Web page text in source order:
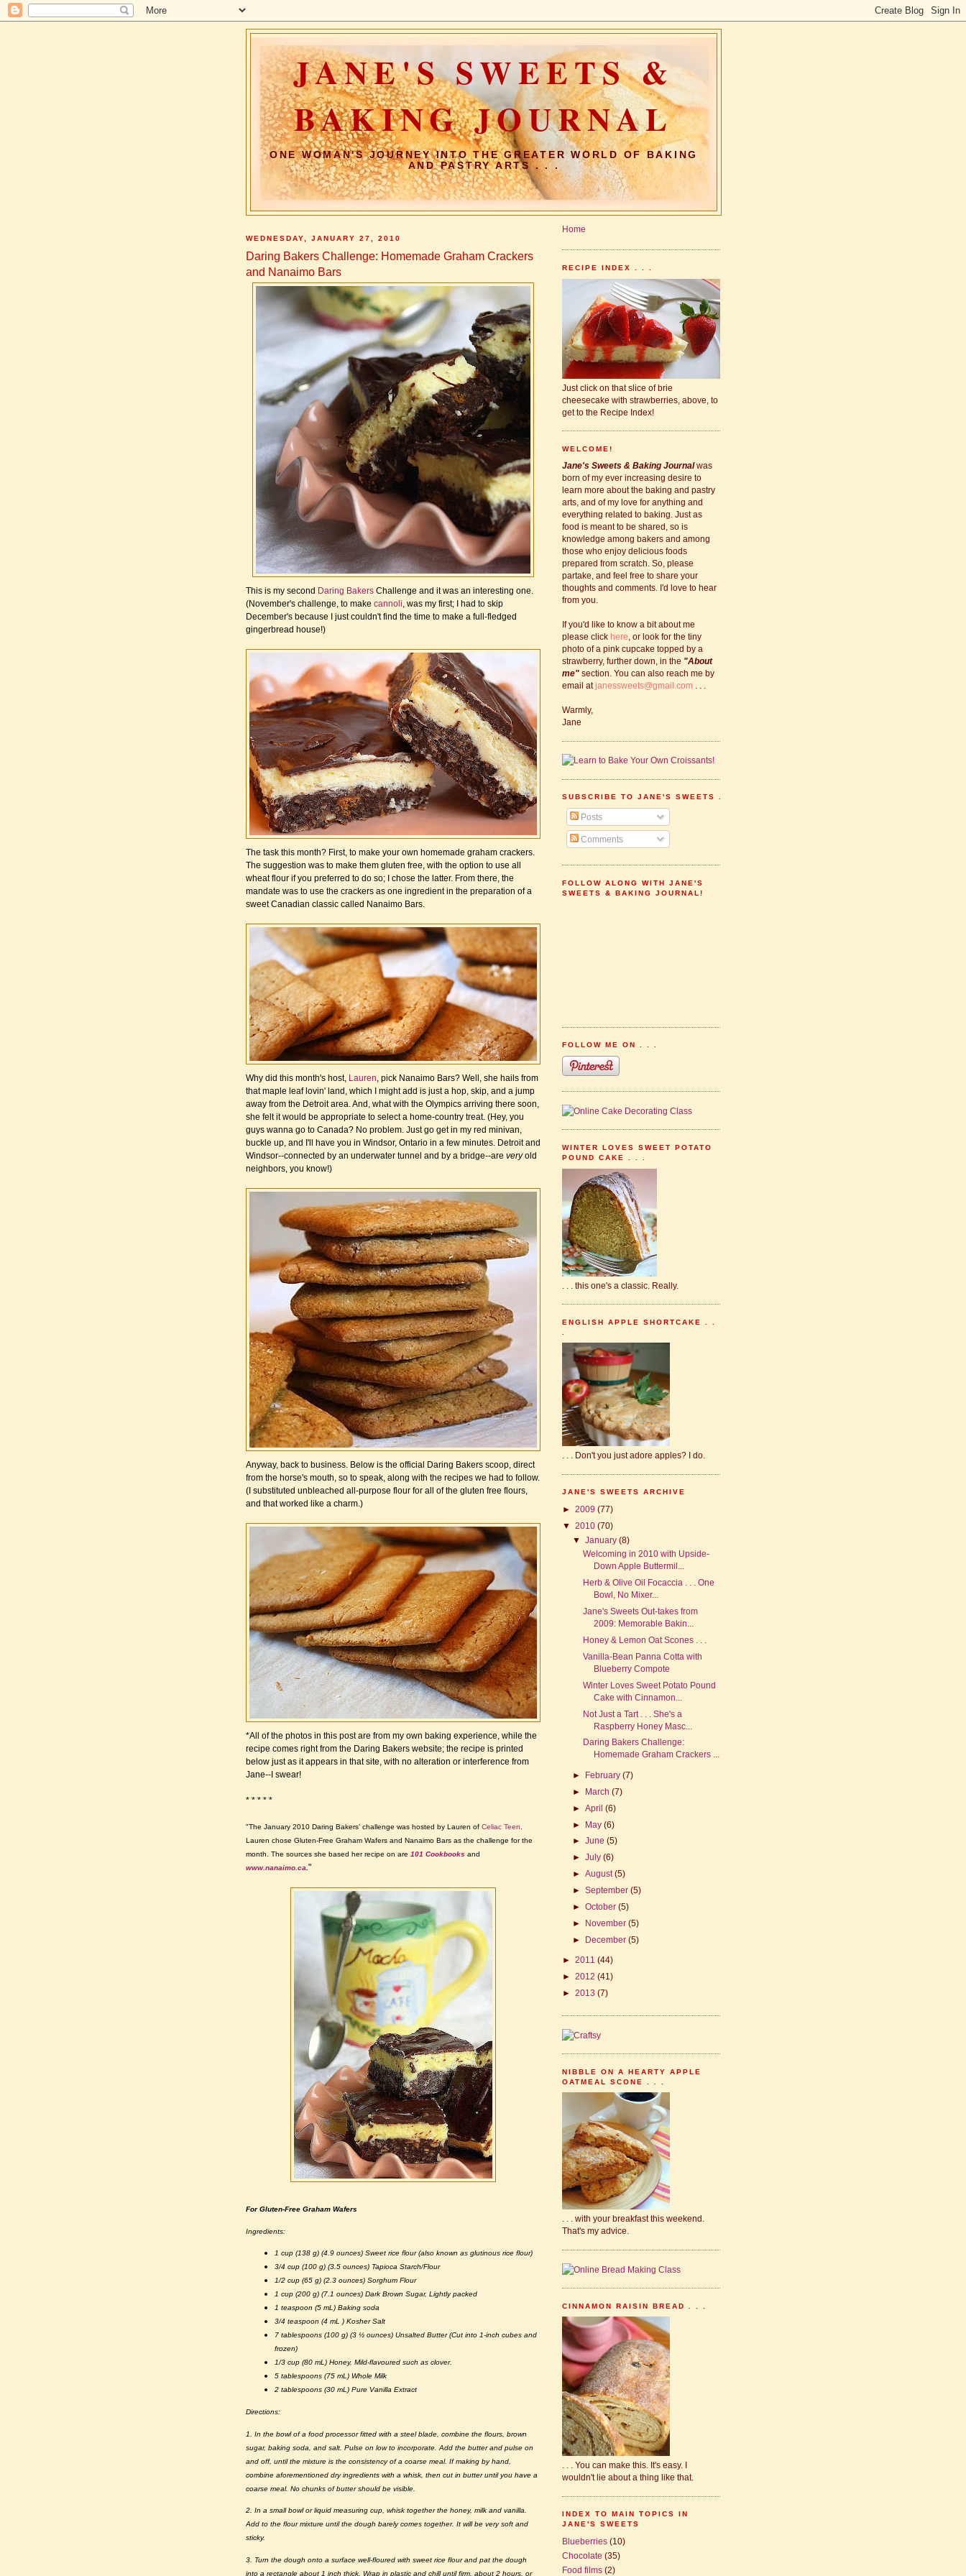
JANE'S SWEETS &
BAKING JOURNAL
ONE WOMAN'S JOURNEY INTO THE GREATER WORLD OF BAKING
AND PASTRY ARTS . . .
WEDNESDAY, JANUARY 27, 2010
Daring Bakers Challenge: Homemade Graham Crackers
and Nanaimo Bars
This is my second Daring Bakers Challenge and it was an interesting one.
(November's challenge, to make cannoli , was my first; I had to skip
December's because I just couldn't find the time to make a full-fledged
gingerbread house!)
The task this month? First, to make your own homemade graham crackers.
The suggestion was to make them gluten free, with the option to use all
wheat flour if you preferred to do so; I chose the latter. From there, the
mandate was to use the crackers as one ingredient in the preparation of a
sweet Canadian classic called Nanaimo Bars.
Why did this month's host, Lauren , pick Nanaimo Bars? Well, she hails from
that maple leaf lovin' land, which I might add is just a hop, skip, and a jump
away from the Detroit area. And, what with the Olympics arriving there soon,
she felt it would be appropriate to select a home-country treat. (Hey, you
guys wanna go to Canada? No problem. Just go get in my red minivan,
buckle up, and I'll have you in Windsor, Ontario in a few minutes. Detroit and
Windsor--connected by an underwater tunnel and by a bridge--are veryold
neighbors, you know!)
Anyway, back to business. Below is the official Daring Bakers scoop, direct
from the horse's mouth, so to speak, along with the recipes we had to follow.
(I substituted unbleached all-purpose flour for all of the gluten free flours,
and that worked like a charm.)
*All of the photos in this post are from my own baking experience, while the
recipe comes right from the Daring Bakers website; the recipe is printed
below just as it appears in that site, with no alteration or interference from
Jane--I swear!
* * * * *
"The January 2010 Daring Bakers’ challenge was hosted by Lauren of Celiac Teen
Lauren chose Gluten-Free Graham Wafers and Nanaimo Bars as the challenge for the
month. The sources she based her recipe on are 101 Cookbooks and
www.nanaimo.ca "
For Gluten-Free Graham Wafers
Ingredients:
1 cup (138 g) (4.9 ounces) Sweet rice flour (also known as glutinous rice flour)
3/4 cup (100 g) (3.5 ounces) Tapioca Starch/Flour
1/2 cup (65 g) (2.3 ounces) Sorghum Flour
1 cup (200 g) (7.1 ounces) Dark Brown Sugar, Lightly packed
1 teaspoon (5 mL) Baking soda
3/4 teaspoon (4 mL ) Kosher Salt
7 tablespoons (100 g) (3 ½ ounces) Unsalted Butter (Cut into 1-inch cubes and
frozen)
1/3 cup (80 mL) Honey, Mild-flavoured such as clover.
5 tablespoons (75 mL) Whole Milk
2 tablespoons (30 mL) Pure Vanilla Extract
Directions:
1. In the bowl of a food processor fitted with a steel blade, combine the flours, brown
sugar, baking soda, and salt. Pulse on low to incorporate. Add the butter and pulse on
and off, until the mixture is the consistency of a coarse meal. If making by hand,
combine aforementioned dry ingredients with a whisk, then cut in butter until you have a
coarse meal. No chunks of butter should be visible.
2. In a small bowl or liquid measuring cup, whisk together the honey, milk and vanilla.
Add to the flour mixture until the dough barely comes together. It will be very soft and
sticky.
3. Turn the dough onto a surface well-floured with sweet rice flour and pat the dough
into a rectangle about 1 inch thick. Wrap in plastic and chill until firm, about 2 hours, or
Home
RECIPE INDEX . . .
Just click on that slice of brie
cheesecake with strawberries, above, to
get to the Recipe Index!
WELCOME!
Jane's Sweets & Baking Journal was
born of my ever increasing desire to
learn more about the baking and pastry
arts, and of my love for anything and
everything related to baking. Just as
food is meant to be shared, so is
knowledge among bakers and among
those who enjoy delicious foods
prepared from scratch. So, please
partake, and feel free to share your
thoughts and comments. I'd love to hear
from you.
If you'd like to know a bit about me
please click here , or look for the tiny
photo of a pink cupcake topped by a
strawberry, further down, in the "About
me" section. You can also reach me by
email atjanessweets@gmail.com
Warmly,
Jane
SUBSCRIBE TO JANE'S SWEETS . . .
Posts
Comments
FOLLOW ALONG WITH JANE'S
SWEETS & BAKING JOURNAL!
FOLLOW ME ON . . .
WINTER LOVES SWEET POTATO
POUND CAKE . . .
. . . this one's a classic. Really.
ENGLISH APPLE SHORTCAKE . .
. . . Don't you just adore apples? I do.
JANE'S SWEETS ARCHIVE
► 2009 (77)
▼ 2010 (70)
▼
January(8)
Welcoming in 2010 with Upside-
Down Apple Buttermil...
Herb & Olive Oil Focaccia . . . One
Bowl, No Mixer...
Jane's Sweets Out-takes from
2009: Memorable Bakin...
Honey & Lemon Oat Scones . . .
Vanilla-Bean Panna Cotta with
Blueberry Compote
Winter Loves Sweet Potato Pound
Cake with Cinnamon...
Not Just a Tart . . . She's a
Raspberry Honey Masc...
Daring Bakers Challenge:
Homemade Graham Crackers ...
► February(7)
► March(7)
►April(6)
► May(6)
►June(5)
►July(6)
►August(5)
►September(5)
►October(5)
► November(5)
► December(5)
► 2011 (44)
► 2012 (41)
► 2013 (7)
NIBBLE ON A HEARTY APPLE
OATMEAL SCONE . . .
. . . with your breakfast this weekend.
That's my advice.
CINNAMON RAISIN BREAD . . .
. . . You can make this. It's easy. I
wouldn't lie about a thing like that.
INDEX TO MAIN TOPICS IN
JANE'S SWEETS
Blueberries (10)
Chocolate (35)
Food films (2)